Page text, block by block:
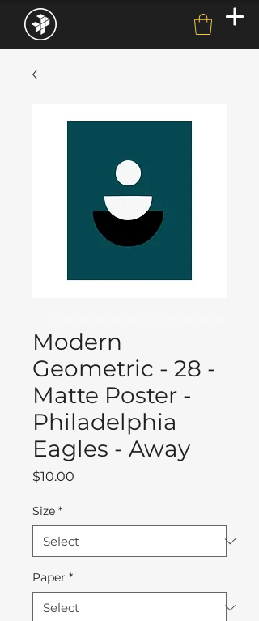
Modern
Geometric - 28 -
Matte Poster -
Philadelphia
Eagles - Away
$10.00
Size *
Paper *